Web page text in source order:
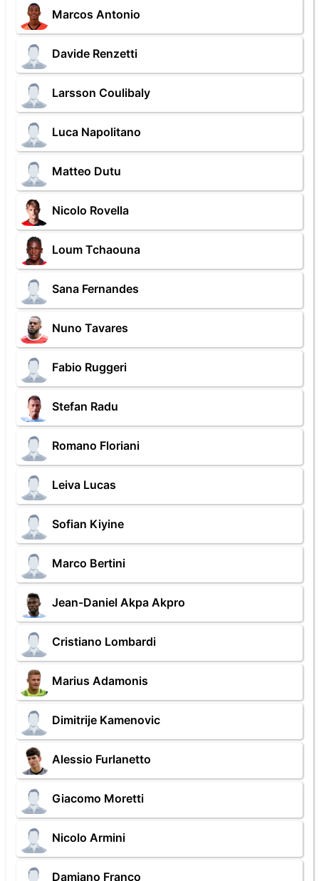
Marcos Antonio
Davide Renzetti
Larsson Coulibaly
Luca Napolitano
Matteo Dutu
Nicolo Rovella
Loum Tchaouna
Sana Fernandes
Nuno Tavares
Fabio Ruggeri
Stefan Radu
Romano Floriani
Leiva Lucas
Sofian Kiyine
Marco Bertini
Jean-Daniel Akpa Akpro
Cristiano Lombardi
Marius Adamonis
Dimitrije Kamenovic
Alessio Furlanetto
Giacomo Moretti
Nicolo Armini
Damiano Franco